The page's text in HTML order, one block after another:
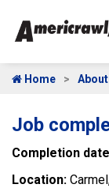
Home
Job
Completion
Location: